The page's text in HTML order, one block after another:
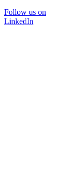
Follow us on
LinkedIn